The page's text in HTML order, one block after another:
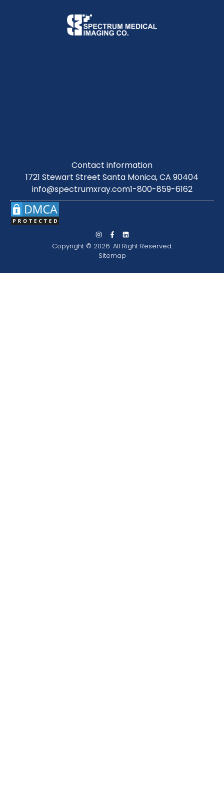
Contact information
1721 Stewart Street Santa Monica, CA 90404
info@spectrumxray.com1-800-859-6162
Copyright © 2026. All Right Reserved.
Sitemap